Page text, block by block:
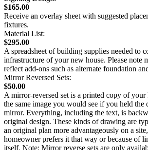
$165.00
Receive an overlay sheet with suggested
fixtures.
Material List:
$295.00
A spreadsheet of building supplies needed to
infrastructure of your new house. Please note
reflect add-ons such as alternate foundation
Mirror Reversed Sets:
$50.00
A mirror-reversed set is a printed copy of your
the same image you would see if you held the
mirror. Everything, including the text, is
original design. These kinds of drawing are
an original plan more advantageously on a
homeowner prefers it that way or because of
itself. Note: Mirror reverse sets are only